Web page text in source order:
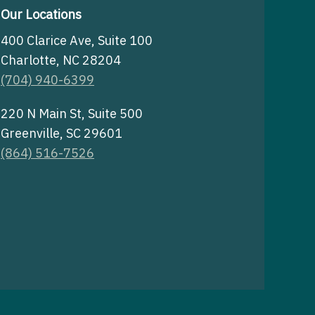
Our Locations
400 Clarice Ave, Suite 100
Charlotte, NC 28204
(704) 940-6399
220 N Main St, Suite 500
Greenville, SC 29601
(864) 516-7526